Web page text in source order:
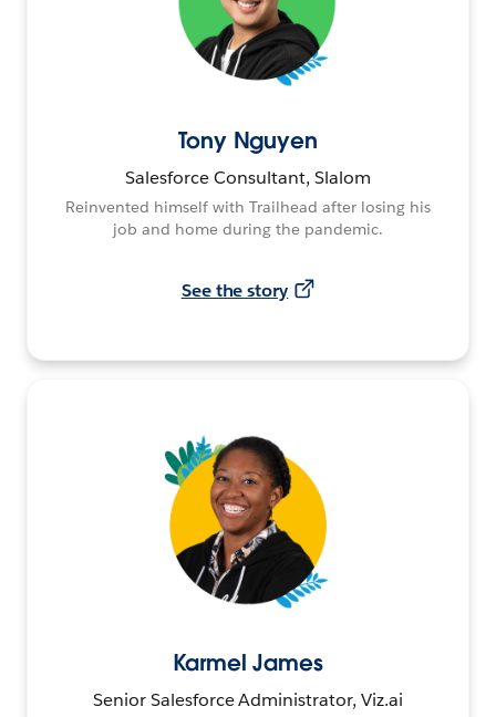
Tony Nguyen
Salesforce Consultant, Slalom
Reinvented himself with Trailhead after losing his
job and home during the pandemic.
See the story
Karmel James
Senior Salesforce Administrator, Viz.ai